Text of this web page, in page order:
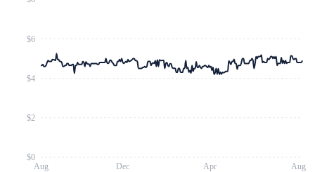
Aug Dec Apr Aug
$0
$2
$4
$6